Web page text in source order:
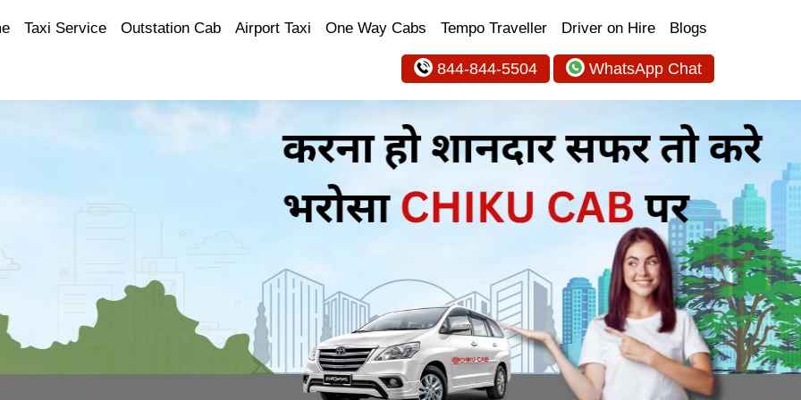
Taxi Service Outstation Cab Airport Taxi One Way Cabs Tempo Traveller Driver on Hire Blogs
844-844-5504 WhatsApp Chat